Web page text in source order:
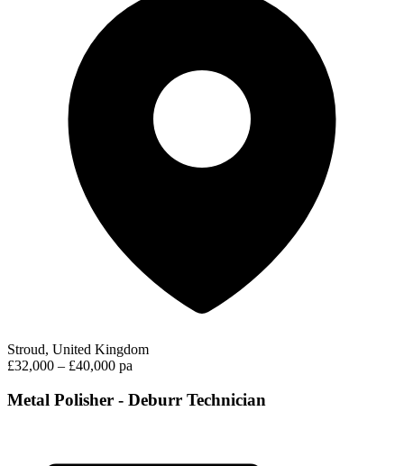
Stroud, United Kingdom
£32,000 – £40,000 pa
Metal Polisher - Deburr Technician